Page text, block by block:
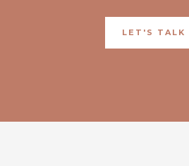
LET'S TALK